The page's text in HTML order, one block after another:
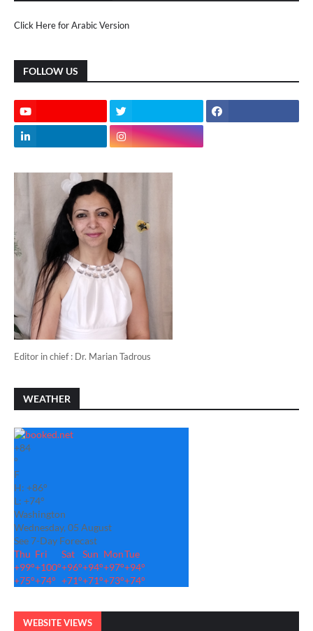
Click Here for Arabic Version
FOLLOW US
Editor in chief : Dr. Marian Tadrous
WEATHER
+84
°
F
H: +86°
L: +74°
Washington
Wednesday, 05 August
See 7-Day Forecast
Thu Fri Sat Sun MonTue
+99°+100°+96°+94°+97°+94°
+75°+74° +71°+71°+73°+74°
WEBSITE VIEWS